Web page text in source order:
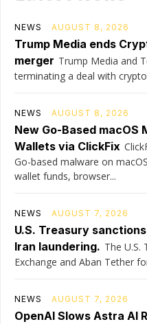
NEWS AUGUST 8, 2026
Trump Media ends
merger Trump Media and
terminating a deal with
NEWS AUGUST 8, 2026
New Go-Based
Wallets via ClickFix
Go-based malware on
wallet funds, browser...
NEWS AUGUST 7, 2026
U.S. Treasury
Iran laundering. The U.S.
Exchange and Aban Tether
NEWS AUGUST 7, 2026
OpenAI Slows Astra AI